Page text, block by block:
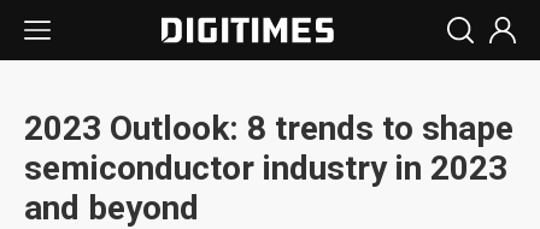
2023 Outlook: 8 trends to shape
semiconductor industry in 2023
and beyond